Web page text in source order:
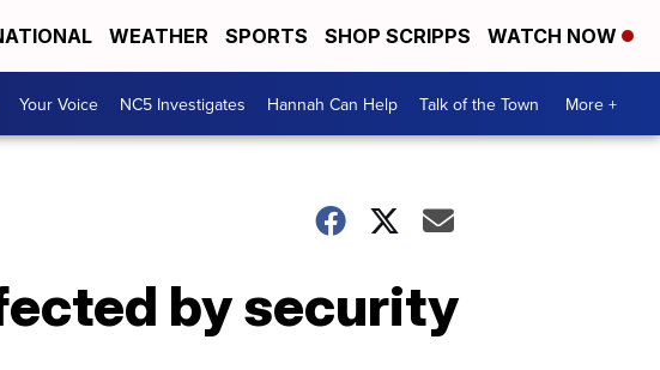
WEATHER SPORTS SHOP SCRIPPS WATCH NOW
Your Voice NC5 Investigates Hannah Can Help Talk of the Town More +
by security